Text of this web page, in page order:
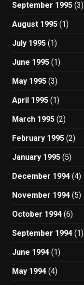
September 1995 (3)
August 1995 (1)
July 1995 (1)
June 1995 (1)
May 1995 (3)
April 1995 (1)
March 1995 (2)
February 1995 (2)
January 1995 (5)
December 1994 (4)
November 1994 (5)
October 1994 (6)
September 1994 (1)
June 1994 (1)
May 1994 (4)